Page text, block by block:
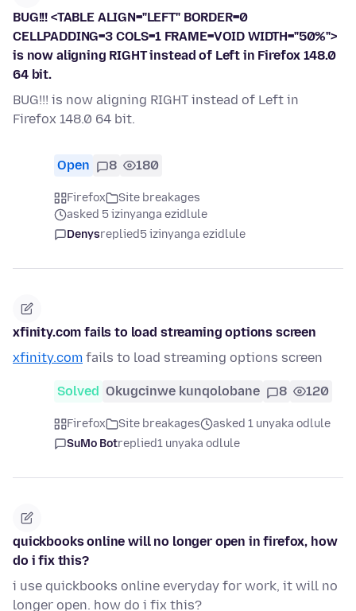
BUG!!! <TABLE ALIGN="LEFT" BORDER=0
CELLPADDING=3 COLS=1 FRAME=VOID WIDTH="50%">
is now aligning RIGHT instead of Left in Firefox 148.0
64 bit.
BUG!!! is now aligning RIGHT instead of Left in
Firefox 148.0 64 bit.
Open 8 180
Firefox
Site breakages
asked 5 izinyanga ezidlule
Denysreplied5 izinyanga ezidlule
xfinity.com fails to load streaming options screen
xfinity.com fails to load streaming options screen
Solved Okugcinwe kunqolobane 8 120
Firefox Site breakages
asked 1 unyaka odlule
SuMo Botreplied1 unyaka odlule
quickbooks online will no longer open in firefox, how
do i fix this?
i use quickbooks online everyday for work, it will no
longer open. how do i fix this?